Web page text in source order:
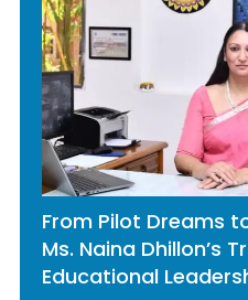
From Pilot Dreams
Ms. Naina Dhillon’s
Educational